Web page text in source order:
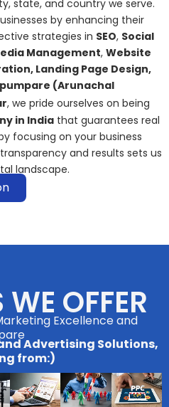
state, and country we serve.
by enhancing their
strategies in SEO, Social
Management, Website
Landing Page Design,
(Arunachal
, we pride ourselves on being
in India that guarantees real
focusing on your business
and results sets us
landscape.
WE OFFER
Excellence and
Advertising Solutions,
from:)